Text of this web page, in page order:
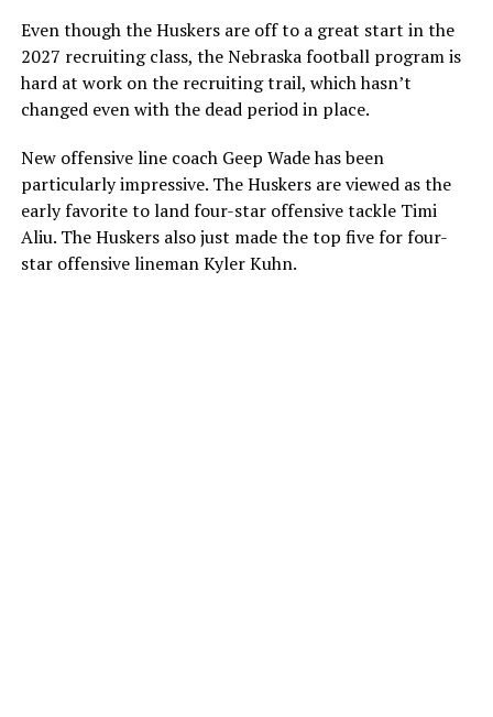
Even though the Huskers are off to a great start in the
2027 recruiting class, the Nebraska football program is
hard at work on the recruiting trail, which hasn’t
changed even with the dead period in place.
New offensive line coach Geep Wade has been
particularly impressive. The Huskers are viewed as the
early favorite to land four-star offensive tackle Timi
Aliu. The Huskers also just made the top five for four-
star offensive lineman Kyler Kuhn.